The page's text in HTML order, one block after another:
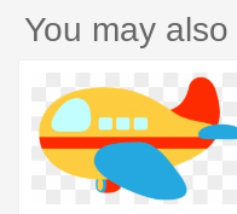
You may also